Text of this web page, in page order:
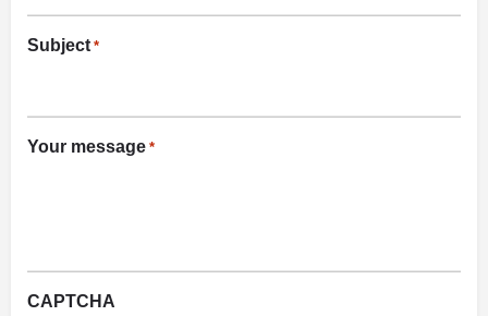
Subject *
Your message *
CAPTCHA